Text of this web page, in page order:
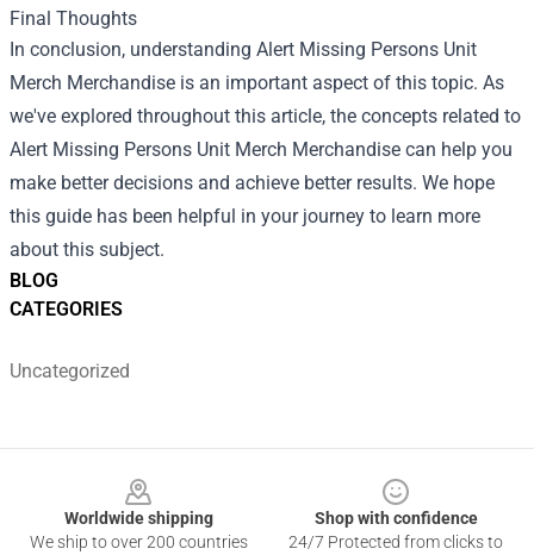
BLOG
CATEGORIES
Uncategorized
Final Thoughts
In conclusion, understanding Alert Missing Persons Unit
Merch Merchandise is an important aspect of this topic. As
we've explored throughout this article, the concepts related to
Alert Missing Persons Unit Merch Merchandise can help you
make better decisions and achieve better results. We hope
this guide has been helpful in your journey to learn more
about this subject.
Worldwide shipping
We ship to over 200 countries
Shop with confidence
24/7 Protected from clicks to